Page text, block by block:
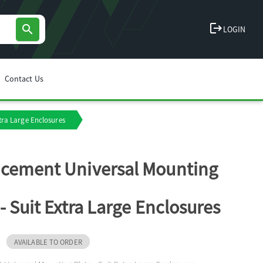
search logoutLOGIN
Contact Us
Large Enclosures
Universal Mounting
Suit Extra Large Enclosures
AVAILABLE TO ORDER